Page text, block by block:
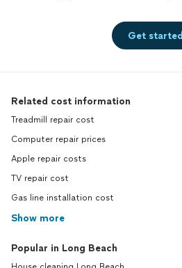
Get started
Related cost information
Treadmill repair cost
Computer repair prices
Apple repair costs
TV repair cost
Gas line installation cost
Show more
Popular in Long Beach